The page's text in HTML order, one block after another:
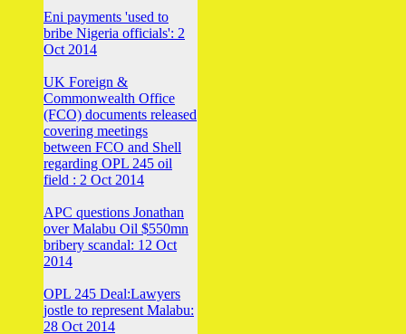
Eni payments 'used to
bribe Nigeria officials': 2
Oct 2014
UK Foreign &
Commonwealth Office
(FCO) documents released
covering meetings
between FCO and Shell
regarding OPL 245 oil
field : 2 Oct 2014
APC questions Jonathan
over Malabu Oil $550mn
bribery scandal: 12 Oct
2014
OPL 245 Deal:Lawyers
jostle to represent Malabu:
28 Oct 2014